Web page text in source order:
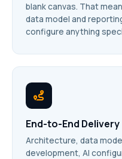
blank canvas. That
data model and
configure anything
End-to-End Delivery
Architecture, data
development, AI